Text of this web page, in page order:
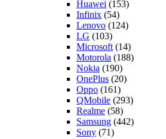
Huawei (153)
Infinix (54)
Lenovo (124)
LG (103)
Microsoft (14)
Motorola (188)
Nokia (190)
OnePlus (20)
Oppo (161)
QMobile (293)
Realme (58)
Samsung (442)
Sony (71)